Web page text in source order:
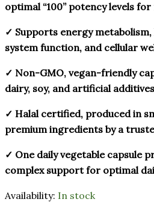
optimal “100” potency levels
✓ Supports energy
system function, and cellular
✓ Non-GMO, vegan-friendly
dairy, soy, and artificial
✓ Halal certified, produced in
premium ingredients by a
✓ One daily vegetable capsule
complex support for optimal
Availability: In stock